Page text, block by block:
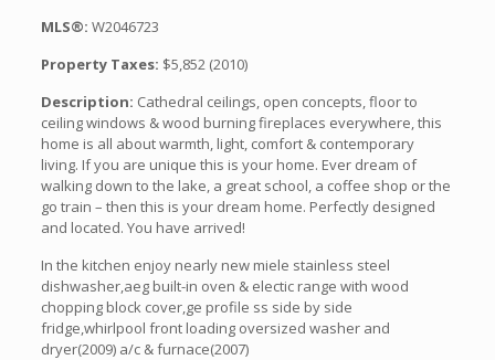
MLS®: W2046723
Property Taxes: $5,852 (2010)
Description: Cathedral ceilings, open concepts, floor to
ceiling windows & wood burning fireplaces everywhere, this
home is all about warmth, light, comfort & contemporary
living. If you are unique this is your home. Ever dream of
walking down to the lake, a great school, a coffee shop or the
go train – then this is your dream home. Perfectly designed
and located. You have arrived!
In the kitchen enjoy nearly new miele stainless steel
dishwasher,aeg built-in oven & electic range with wood
chopping block cover,ge profile ss side by side
fridge,whirlpool front loading oversized washer and
dryer(2009) a/c & furnace(2007)